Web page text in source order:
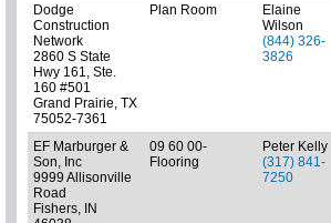
Dodge
Construction
Network
2860 S State
Hwy 161, Ste.
160 #501
Grand Prairie, TX
75052-7361
Plan Room
Elaine
Wilson
(844) 326-
3826
EF Marburger &
Son, Inc
9999 Allisonville
Road
Fishers, IN
09 60 00-
Flooring
Peter Kelly
(317) 841-
7250